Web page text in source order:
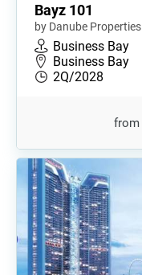
Bayz 101
by Danube Properties
Business Bay
Business Bay
2Q/2028
from